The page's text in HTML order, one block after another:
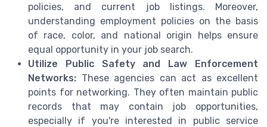
policies, and current job listings. Moreover,
understanding employment policies on the basis
of race, color, and national origin helps ensure
equal opportunity in your job search.
Utilize Public Safety and Law Enforcement
Networks: These agencies can act as excellent
points for networking. They often maintain public
records that may contain job opportunities,
especially if you're interested in public service